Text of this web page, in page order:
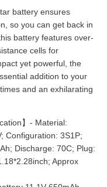
battery ensures
so you can get back in
battery features over-
cells for
yet powerful, the
addition to your
and an exhilarating
】- Material:
Configuration: 3S1P;
Discharge: 70C; Plug:
Approx